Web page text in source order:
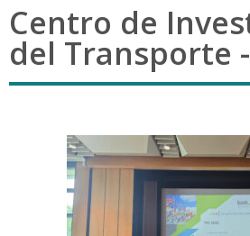
Centro de
del Transporte